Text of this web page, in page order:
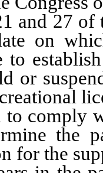
27 of
on
to
or
the
for the